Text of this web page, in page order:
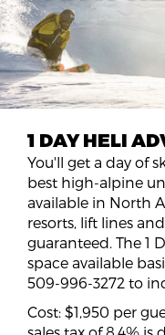
1 DAY HELI
You'll get a day of
best high-alpine
available in North
resorts, lift lines
guaranteed. The 1
space available
509-996-3272 to
Cost: $1,950 per